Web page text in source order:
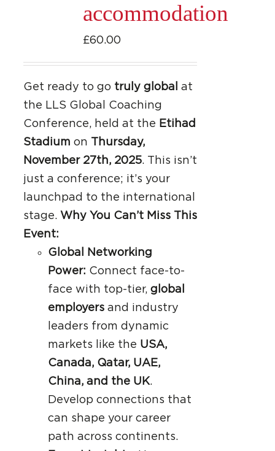
accommodation
£60.00
Get ready to go truly global
at
the LLS Global Coaching
Conference, held at the Etihad
Stadium on Thursday,
November 27th, 2025. This isn’t
just a conference; it’s your
launchpad to the international
stage. Why You Can’t Miss This
Event:
Global Networking
Power: Connect face-to-
face with top-tier, global
employersand industry
leaders from dynamic
markets like the USA,
Canada, Qatar, UAE,
China, and the UK.
Develop connections that
can shape your career
path across continents.